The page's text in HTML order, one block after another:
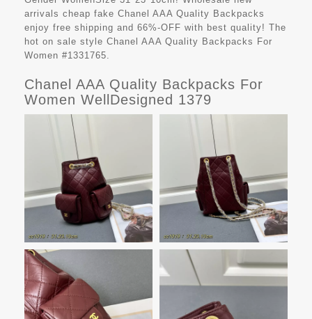
arrivals cheap fake Chanel AAA Quality Backpacks
enjoy free shipping and 66%-OFF with best quality! The
hot on sale style Chanel AAA Quality Backpacks For
Women #1331765.
Chanel AAA Quality Backpacks For
Women WellDesigned 1379